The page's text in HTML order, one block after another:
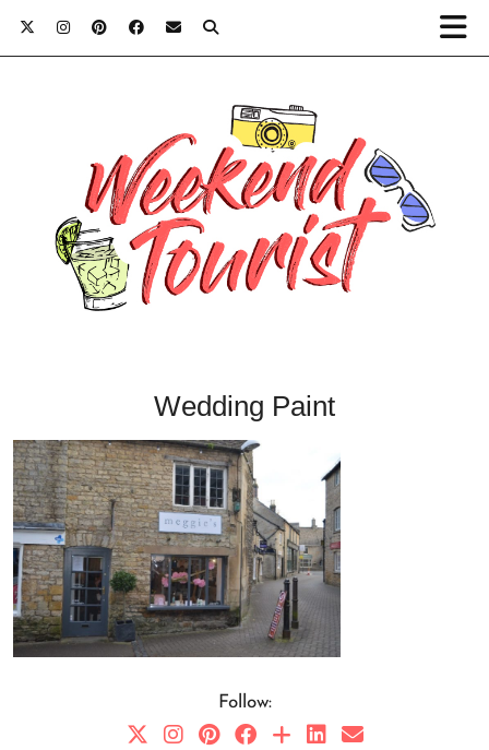
Wedding Paint
Follow: